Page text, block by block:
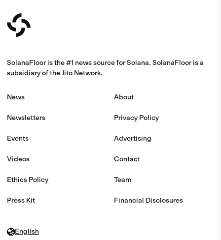
SolanaFloor is the #1 news source for Solana. SolanaFloor is a
subsidiary of the Jito Network.
News
Newsletters
Events
Videos
Ethics Policy
Press Kit
About
Privacy Policy
Advertising
Contact
Team
Financial Disclosures
English